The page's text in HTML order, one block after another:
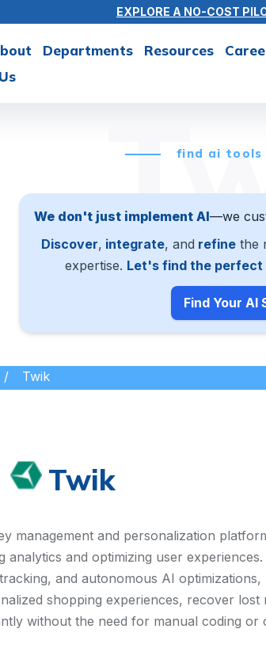
EXPLORE A NO-COST
Departments Resources
find ai tools
We don't just implement AI—we
Discover, integrate, and refinethe
expertise. Let's find the
Find Your AI
Twik
Twik
management and personalization
analytics and optimizing user
and autonomous AI
shopping experiences, recover lost
without the need for manual coding or